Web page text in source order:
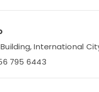
International
795 6443